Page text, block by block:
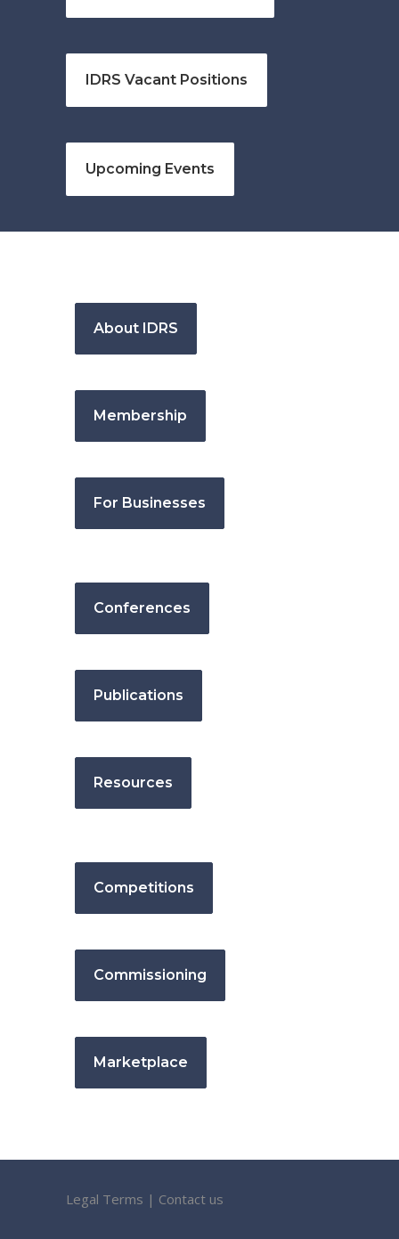
IDRS Vacant Positions
Upcoming Events
About IDRS
Membership
For Businesses
Conferences
Publications
Resources
Competitions
Commissioning
Marketplace
Legal Terms | Contact us